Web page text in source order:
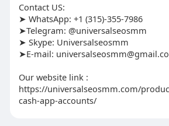
Contact US:
➤ WhatsApp: +1 (315)-355-7986
➤Telegram: @universalseosmm
➤ Skype: Universalseosmm
➤E-mail:
Our website link :
https://universalseosmm.com/
cash-app-accounts/